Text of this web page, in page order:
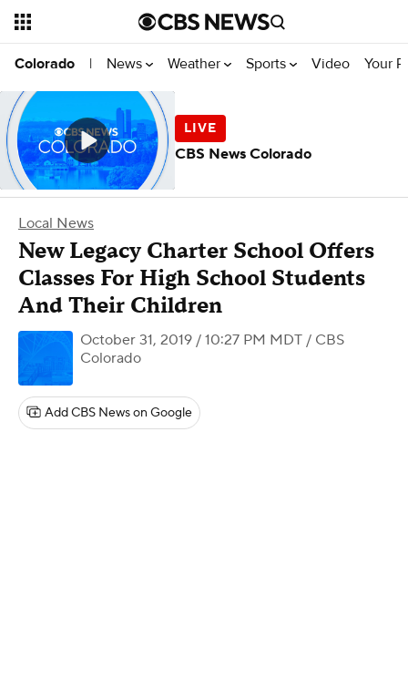
Colorado | News Weather Sports Video Your
Local News
New Legacy Charter School Offers
Classes For High School Students
And Their Children
October 31, 2019 / 10:27 PM MDT / CBS
Colorado
Add CBS News on Google
CBS News Colorado